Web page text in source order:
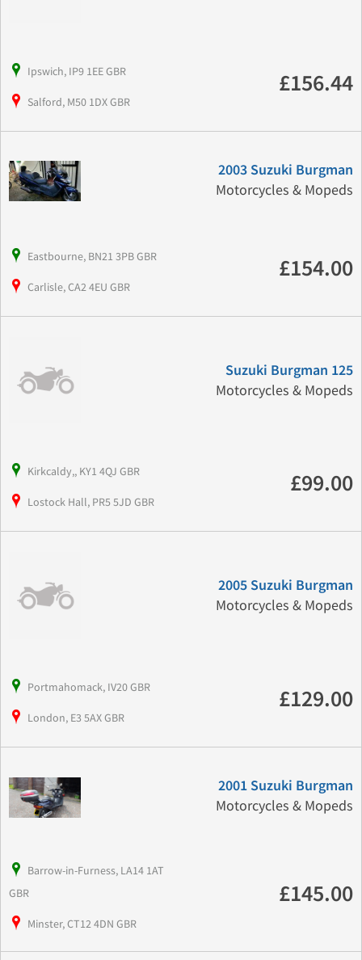
Ipswich, IP9 1EE GBR
Salford, M50 1DX GBR
£156.44
2003 Suzuki Burgman
Motorcycles & Mopeds
Eastbourne, BN21 3PB GBR
Carlisle, CA2 4EU GBR
£154.00
Suzuki Burgman 125
Motorcycles & Mopeds
Kirkcaldy,, KY1 4QJ GBR
Lostock Hall, PR5 5JD GBR
£99.00
2005 Suzuki Burgman
Motorcycles & Mopeds
Portmahomack, IV20 GBR
London, E3 5AX GBR
£129.00
2001 Suzuki Burgman
Motorcycles & Mopeds
Barrow-in-Furness, LA14 1AT
GBR
Minster, CT12 4DN GBR
£145.00